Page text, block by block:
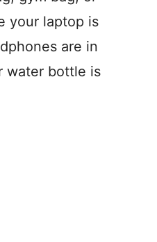
your laptop is
are in
water bottle is